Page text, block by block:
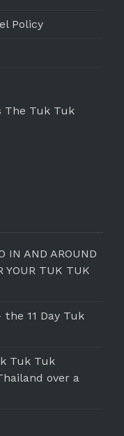
Policy
The Tuk Tuk
IN AND AROUND
YOUR TUK TUK
the 11 Day Tuk
Tuk Tuk
over a